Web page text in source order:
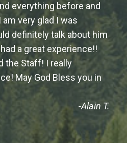
everything before and
very glad I was
definitely talk about him
a great experience!!
the Staff! I really
May God Bless you in
-Alain T.